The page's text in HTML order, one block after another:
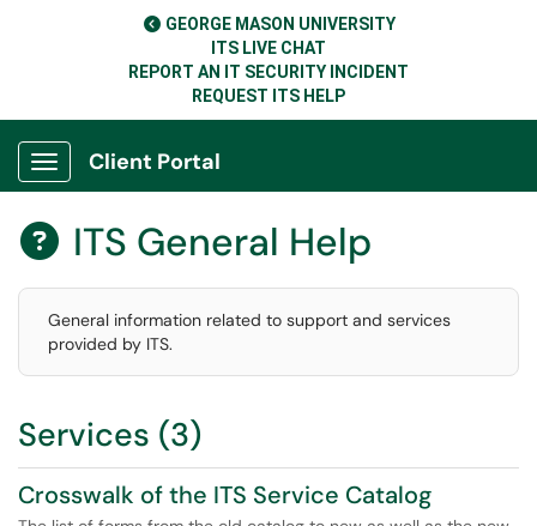
GEORGE MASON UNIVERSITY
ITS LIVE CHAT
REPORT AN IT SECURITY INCIDENT
REQUEST ITS HELP
Show Applications Menu
Client Portal
 ITS General Help
General information related to support and services
provided by ITS.
Services (3)
Crosswalk of the ITS Service Catalog